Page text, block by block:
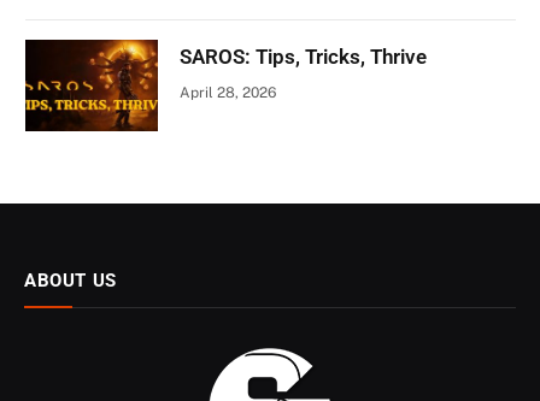
SAROS: Tips, Tricks, Thrive
April 28, 2026
ABOUT US